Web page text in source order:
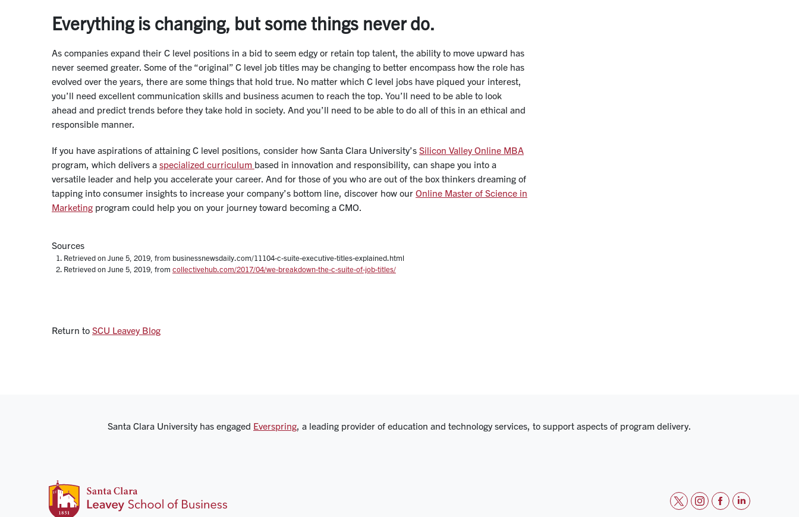
Everything is changing, but some things never do.
As companies expand their C level positions in a bid to seem edgy or retain top talent, the ability to move upward has
never seemed greater. Some of the “original” C level job titles may be changing to better encompass how the role has
evolved over the years, there are some things that hold true. No matter which C level jobs have piqued your interest,
you’ll need excellent communication skills and business acumen to reach the top. You’ll need to be able to look
ahead and predict trends before they take hold in society. And you’ll need to be able to do all of this in an ethical and
responsible manner.
If you have aspirations of attaining C level positions, consider how Santa Clara University’s Silicon Valley Online MBA
program, which delivers a specialized curriculum based in innovation and responsibility, can shape you into a
versatile leader and help you accelerate your career. And for those of you who are out of the box thinkers dreaming of
tapping into consumer insights to increase your company’s bottom line, discover how our Online Master of Science in
Marketing program could help you on your journey toward becoming a CMO.
Sources
Retrieved on June 5, 2019, from businessnewsdaily.com/11104-c-suite-executive-titles-explained.html
Retrieved on June 5, 2019, from collectivehub.com/2017/04/we-breakdown-the-c-suite-of-job-titles/
Return to SCU Leavey Blog
Santa Clara University has engaged Everspring, a leading provider of education and technology services, to support aspects of program delivery.
t i f l